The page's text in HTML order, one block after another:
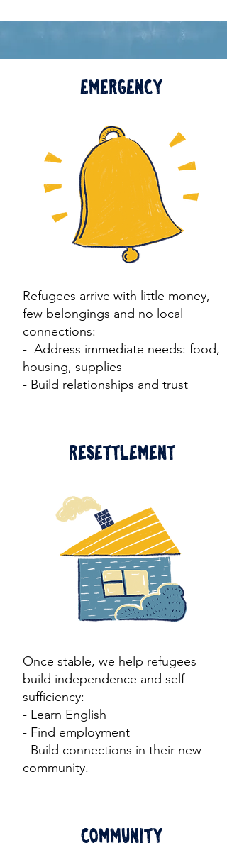
Emergency
Refugees arrive with little money,
few belongings and no local
connections:
​- Address immediate needs: food,
housing, supplies
- Build relationships and trust
Resettlement
Once stable, we help refugees
build independence and self-
sufficiency:
- Learn English
- Find employment
- Build connections in their new
community.​
Community